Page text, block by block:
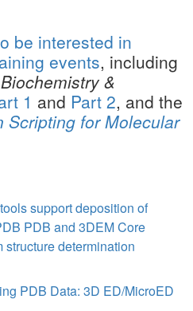
be interested in
events, including
&
1 and Part 2, and the
Scripting for Molecular
support deposition of
PDB and 3DEM Core
structure determination
PDB Data: 3D ED/MicroED